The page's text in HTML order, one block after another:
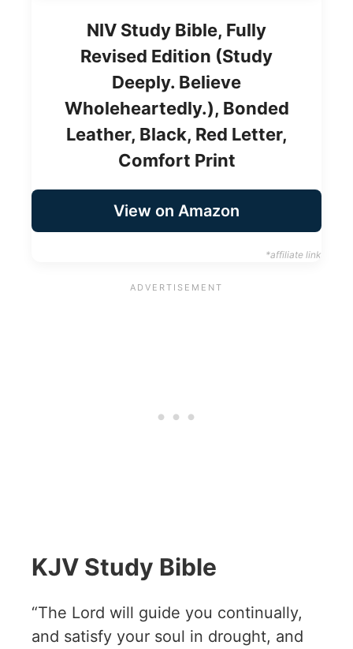
NIV Study Bible, Fully
Revised Edition (Study
Deeply. Believe
Wholeheartedly.), Bonded
Leather, Black, Red Letter,
Comfort Print
View on Amazon
*affiliate link
KJV Study Bible
“The Lord will guide you continually,
and satisfy your soul in drought, and